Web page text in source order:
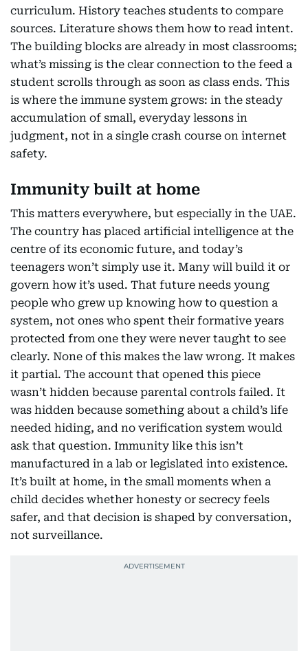
curriculum. History teaches students to compare
sources. Literature shows them how to read intent.
The building blocks are already in most classrooms;
what’s missing is the clear connection to the feed a
student scrolls through as soon as class ends. This
is where the immune system grows: in the steady
accumulation of small, everyday lessons in
judgment, not in a single crash course on internet
safety.
Immunity built at home
This matters everywhere, but especially in the UAE.
The country has placed artificial intelligence at the
centre of its economic future, and today’s
teenagers won’t simply use it. Many will build it or
govern how it’s used. That future needs young
people who grew up knowing how to question a
system, not ones who spent their formative years
protected from one they were never taught to see
clearly. None of this makes the law wrong. It makes
it partial. The account that opened this piece
wasn’t hidden because parental controls failed. It
was hidden because something about a child’s life
needed hiding, and no verification system would
ask that question. Immunity like this isn’t
manufactured in a lab or legislated into existence.
It’s built at home, in the small moments when a
child decides whether honesty or secrecy feels
safer, and that decision is shaped by conversation,
not surveillance.